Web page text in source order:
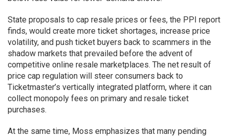
State proposals to cap resale prices or fees, the PPI report
finds, would create more ticket shortages, increase price
volatility, and push ticket buyers back to scammers in the
shadow markets that prevailed before the advent of
competitive online resale marketplaces. The net result of
price cap regulation will steer consumers back to
Ticketmaster’s vertically integrated platform, where it can
collect monopoly fees on primary and resale ticket
purchases.
At the same time, Moss emphasizes that many pending